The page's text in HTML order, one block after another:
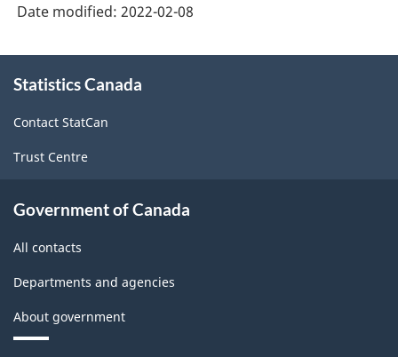
Date modified: 2022-02-08
this
Statistics Canada
Contact StatCan
Trust Centre
Government of Canada
All contacts
Departments and agencies
About government